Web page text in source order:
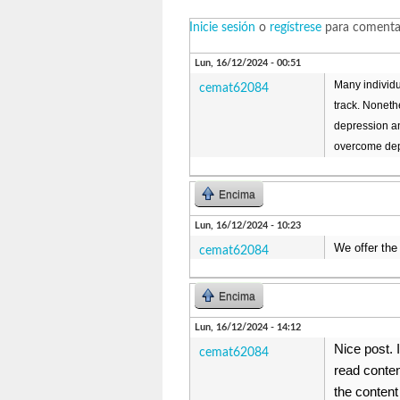
Inicie sesión o regístrese para
Lun, 16/12/2024 - 00:51
cemat62084
Many
track.
depression
overcome
Encima
Lun, 16/12/2024 - 10:23
cemat62084 We offer
Encima
Lun, 16/12/2024 - 14:12
cemat62084
Nice post.
read
the